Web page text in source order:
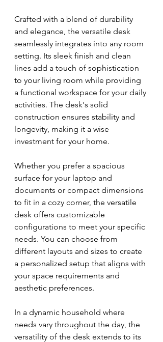
Crafted with a blend of durability
and elegance, the versatile desk
seamlessly integrates into any room
setting. Its sleek finish and clean
lines add a touch of sophistication
to your living room while providing
a functional workspace for your daily
activities. The desk's solid
construction ensures stability and
longevity, making it a wise
investment for your home.
Whether you prefer a spacious
surface for your laptop and
documents or compact dimensions
to fit in a cozy corner, the versatile
desk offers customizable
configurations to meet your specific
needs. You can choose from
different layouts and sizes to create
a personalized setup that aligns with
your space requirements and
aesthetic preferences.
In a dynamic household where
needs vary throughout the day, the
versatility of the desk extends to its